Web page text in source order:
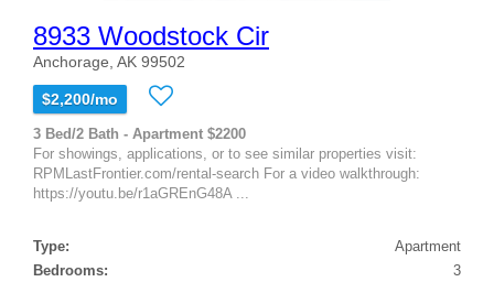
8933 Woodstock Cir
Anchorage, AK 99502
$2,200/mo
3 Bed/2 Bath - Apartment $2200
For showings, applications, or to see similar properties visit:
RPMLastFrontier.com/rental-search For a video walkthrough:
https://youtu.be/r1aGREnG48A ...
Type:
Apartment
Bedrooms:
3